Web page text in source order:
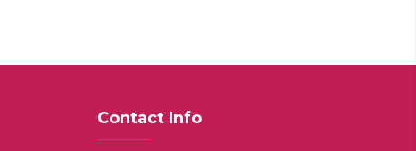
Contact Info